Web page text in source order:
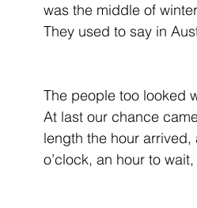
was the middle of
They used to say in
The people too looked
At last our chance
length the hour
o’clock, an hour to